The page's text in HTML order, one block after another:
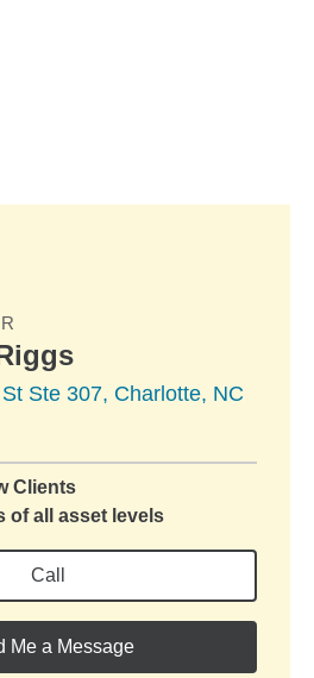
Ste 307, Charlotte, NC
Clients
of all asset levels
Call
Me a Message